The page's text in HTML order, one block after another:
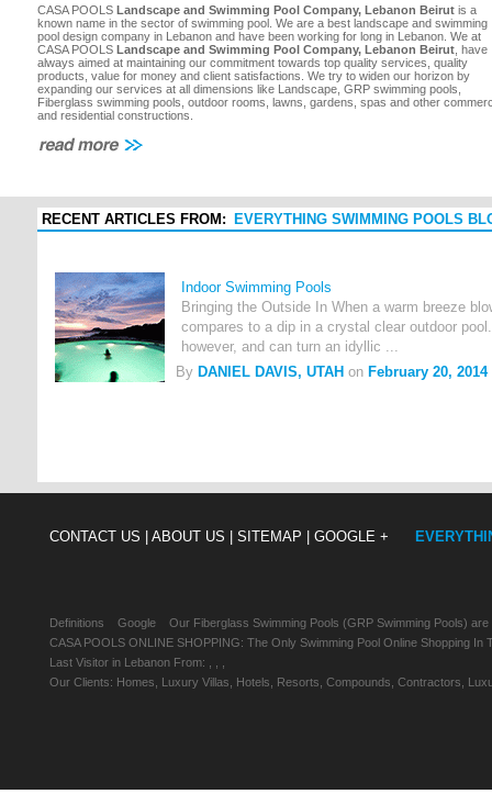
CASA POOLS Landscape and Swimming Pool Company, Lebanon Beirut is a
known name in the sector of swimming pool. We are a best landscape and swimming
pool design company in Lebanon and have been working for long in Lebanon. We at
CASA POOLS Landscape and Swimming Pool Company, Lebanon Beirut , have
always aimed at maintaining our commitment towards top quality services, quality
products, value for money and client satisfactions. We try to widen our horizon by
expanding our services at all dimensions like Landscape, GRP swimming pools,
Fiberglass swimming pools, outdoor rooms, lawns, gardens, spas and other
and residential constructions.
RECENT ARTICLES FROM: EVERYTHING SWIMMING POOLS
Indoor Swimming Pools
Bringing the Outside In When a warm breeze
compares to a dip in a crystal clear outdoor
however, and can turn an idyllic ...
By DANIEL DAVIS, UTAH on February 20, 2014
CONTACT US | ABOUT US | SITEMAP | GOOGLE +
Definitions Google
Our Fiberglass Swimming Pools (GRP Swimming Pools)
CASA POOLS ONLINE SHOPPING: The Only Swimming Pool Online Shopping In
Last Visitor in Lebanon From: , , ,
Our Clients: Homes, Luxury Villas, Hotels, Resorts, Compounds, Contractors,